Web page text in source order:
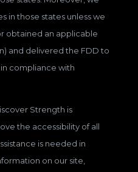
in those states unless we
obtained an applicable
and delivered the FDD to
compliance with
Strength is
the accessibility of all
is needed in
on our site,